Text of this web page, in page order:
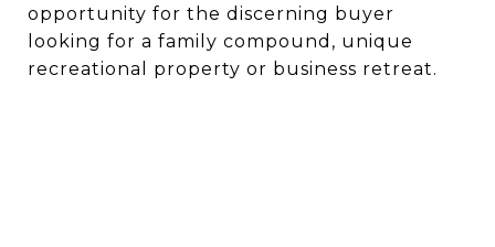
opportunity for the discerning buyer
looking for a family compound, unique
recreational property or business retreat.